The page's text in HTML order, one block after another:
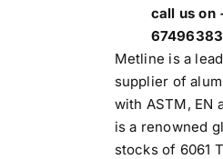
call us on
67496383
Metline is a
supplier of
with ASTM, EN
is a renowned
stocks of 6061